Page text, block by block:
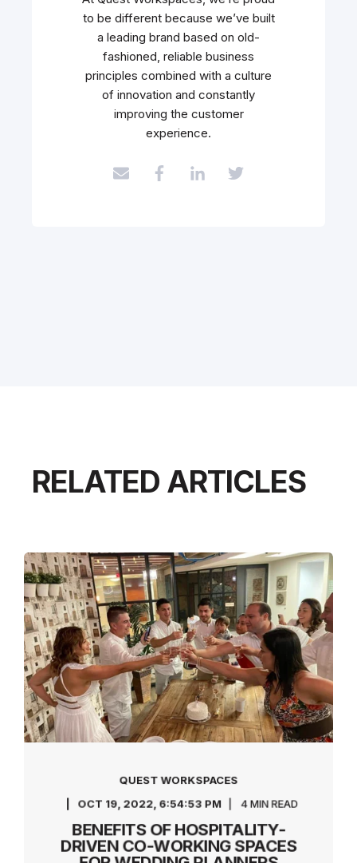
to be different because we’ve built
a leading brand based on old-
fashioned, reliable business
principles combined with a culture
of innovation and constantly
improving the customer
experience.
RELATED ARTICLES
QUEST WORKSPACES
OCT 19, 2022, 6:54:53 PM
4 MIN READ
BENEFITS OF HOSPITALITY-
DRIVEN CO-WORKING SPACES